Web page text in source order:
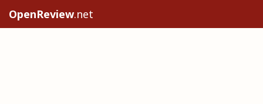
OpenReview.net